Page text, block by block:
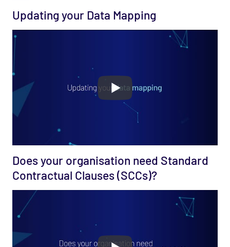
Updating your Data Mapping
Does your organisation need Standard
Contractual Clauses (SCCs)?